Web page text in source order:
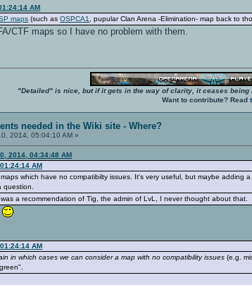
AM
maps (such asOSPCA1 , pupular Clan Arena -Elimination- map back to
CTF maps so I have no problem with them.
"Detailed" is nice, but if it gets in the way of clarity, it ceases being
Want to contribute? Read
needed in the Wiki site - Where?
2014, 05:04:10 AM »
2014, 04:34:48 AM
AM
which have no compatibilty issues. It's very useful, but maybe adding
a recommendation of Tig, the admin of LvL, I never thought about that.
AM
in which cases we can consider a map with no compatibility issues (e.g.